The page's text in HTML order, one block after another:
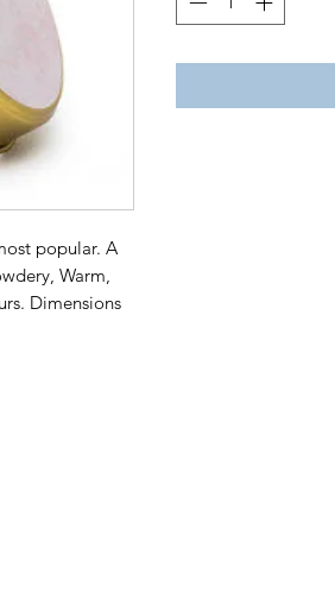
popular. A
Warm,
Dimensions